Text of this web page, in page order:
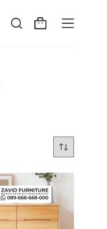
Shopping